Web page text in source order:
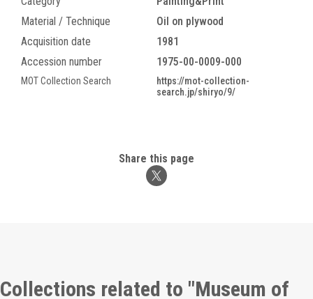
Material / Technique
Oil on plywood
Acquisition date
1981
Accession number
1975-00-0009-000
MOT Collection Search
https://mot-collection-
search.jp/shiryo/9/
Share this page
Collections related to "Museum of